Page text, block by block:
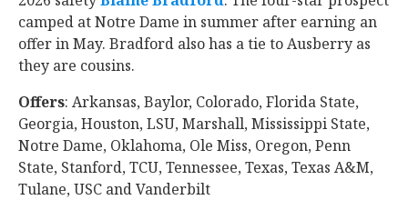
camped at Notre Dame in summer after earning an
offer in May. Bradford also has a tie to Ausberry as
they are cousins.
Offers: Arkansas, Baylor, Colorado, Florida State,
Georgia, Houston, LSU, Marshall, Mississippi State,
Notre Dame, Oklahoma, Ole Miss, Oregon, Penn
State, Stanford, TCU, Tennessee, Texas, Texas A&M,
Tulane, USC and Vanderbilt